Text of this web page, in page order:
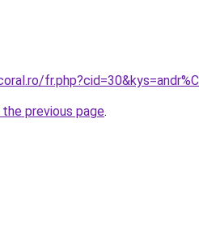
previous page.